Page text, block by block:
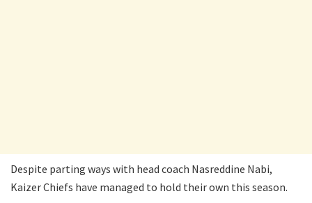
Despite parting ways with head coach Nasreddine Nabi,
Kaizer Chiefs have managed to hold their own this season.